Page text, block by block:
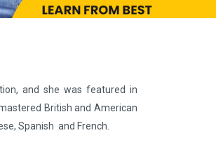
and she was featured in
British and American
Spanish and French.